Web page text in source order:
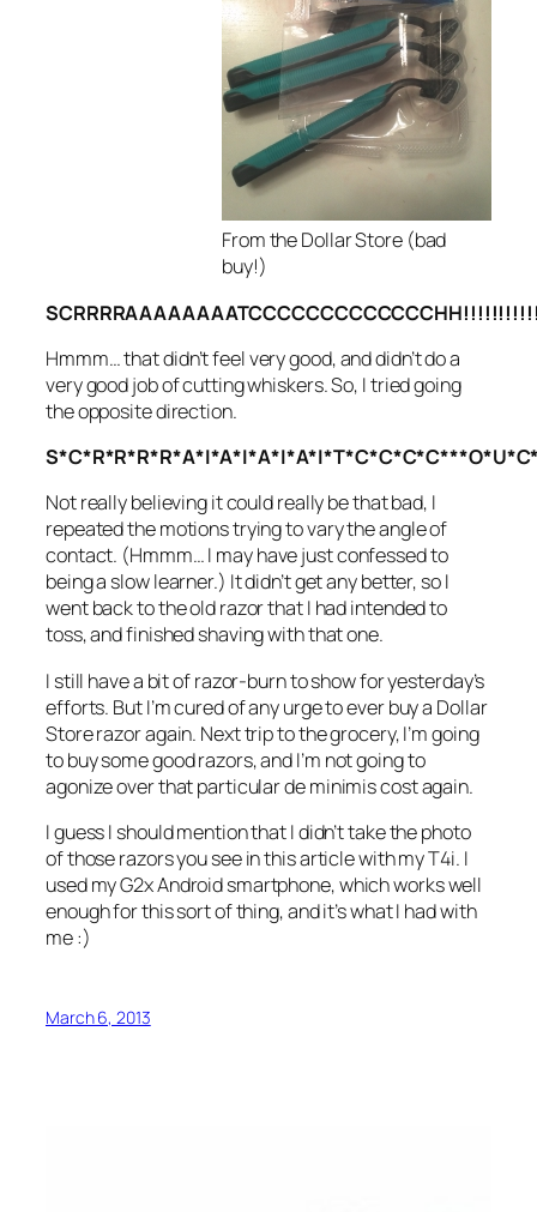
From the Dollar Store (bad
buy!)
Hmmm… that didn’t feel very good, and didn’t do a
very good job of cutting whiskers. So, I tried going
the opposite direction.
Not really believing it could really be that bad, I
repeated the motions trying to vary the angle of
contact. (Hmmm… I may have just confessed to
being a slow learner.) It didn’t get any better, so I
went back to the old razor that I had intended to
toss, and finished shaving with that one.
I still have a bit of razor-burn to show for yesterday’s
efforts. But I’m cured of any urge to ever buy a Dollar
Store razor again. Next trip to the grocery, I’m going
to buy some good razors, and I’m not going to
agonize over that particularde minimiscost again.
I guess I should mention that I didn’t take the photo
of those razors you see in this article with my T4i. I
used my G2x Android smartphone, which works well
enough for this sort of thing, and it’s what I had with
me :)
March 6, 2013